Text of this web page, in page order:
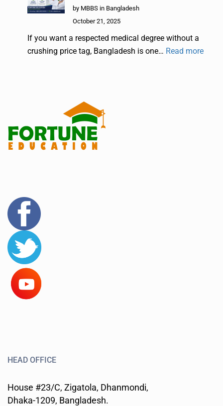
by MBBS in Bangladesh
October 21, 2025
If you want a respected medical degree without a
crushing price tag, Bangladesh is one… Read more
HEAD OFFICE
House #23/C, Zigatola, Dhanmondi,
Dhaka-1209, Bangladesh.